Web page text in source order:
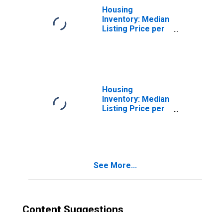
Housing
Inventory: Median
Listing Price per
Housing
Inventory: Median
Listing Price per
See More...
Content Suggestions